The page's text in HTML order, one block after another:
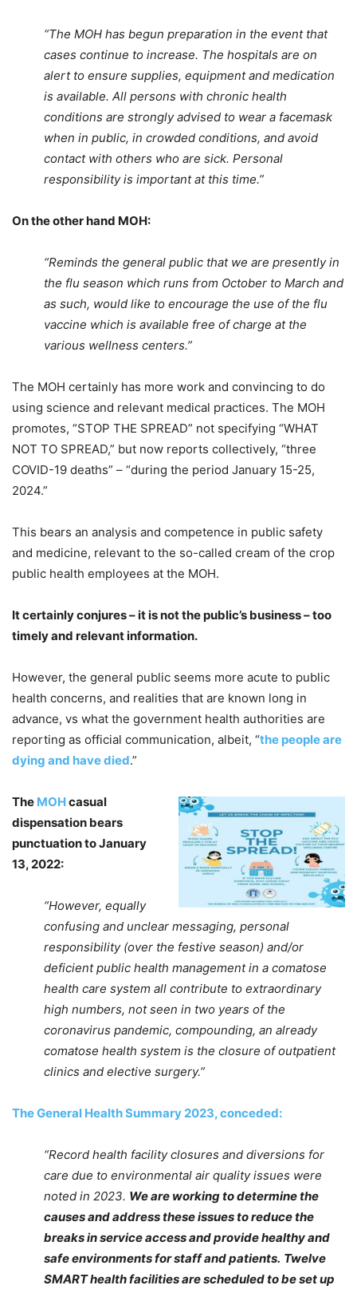
“The MOH has begun preparation in the event that
cases continue to increase. The hospitals are on
alert to ensure supplies, equipment and medication
is available. All persons with chronic health
conditions are strongly advised to wear a facemask
when in public, in crowded conditions, and avoid
contact with others who are sick. Personal
responsibility is important at this time.”
On the other hand MOH:
“Reminds the general public that we are presently in
the flu season which runs from October to March and
as such, would like to encourage the use of the flu
vaccine which is available free of charge at the
various wellness centers.”
The MOH certainly has more work and convincing to do
using science and relevant medical practices. The MOH
promotes, “STOP THE SPREAD” not specifying “WHAT
NOT TO SPREAD,” but now reports collectively, “three
COVID-19 deaths” – “during the period January 15-25,
2024.”
This bears an analysis and competence in public safety
and medicine, relevant to the so-called cream of the crop
public health employees at the MOH.
It certainly conjures – it is not the public’s business – too
timely and relevant information.
However, the general public seems more acute to public
health concerns, and realities that are known long in
advance, vs what the government health authorities are
reporting as official communication, albeit, “the people are
dying and have died.”
The MOHcasual
dispensation bears
punctuation to January
13, 2022:
“However, equally
confusing and unclear messaging, personal
responsibility (over the festive season) and/or
deficient public health management in a comatose
health care system all contribute to extraordinary
high numbers, not seen in two years of the
coronavirus pandemic, compounding, an already
comatose health system is the closure of outpatient
clinics and elective surgery.”
The General Health Summary 2023, conceded:
“Record health facility closures and diversions for
care due to environmental air quality issues were
noted in 2023. We are working to determine the
causes and address these issues to reduce the
breaks in service access and provide healthy and
safe environments for staff and patients. Twelve
SMART health facilities are scheduled to be set up